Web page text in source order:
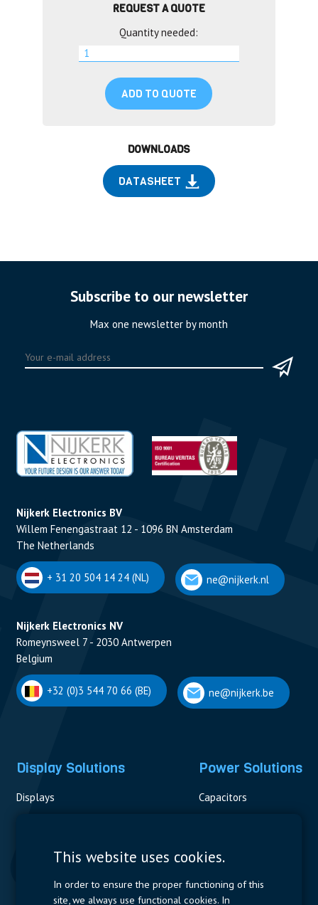
REQUEST A QUOTE
Quantity needed:
ADD TO QUOTE
DOWNLOADS
DATASHEET
Subscribe to our newsletter
Max one newsletter by month
Nijkerk Electronics BV
Willem Fenengastraat 12 - 1096 BN Amsterdam
The Netherlands
+ 31 20 504 14 24 (NL) ne@nijkerk.nl
Nijkerk Electronics NV
Romeynsweel 7 - 2030 Antwerpen
Belgium
+32 (0)3 544 70 66 (BE) ne@nijkerk.be
Display Solutions
Displays
Power Solutions
Capacitors
Measurement
Resistors
This website uses cookies.
In order to ensure the proper functioning of this
site, we always use functional cookies. In